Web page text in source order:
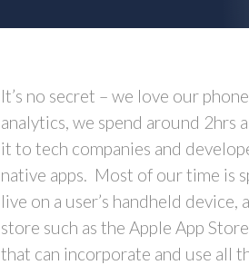
It’s no secret – we love our
analytics, we spend around 2hrs
it to tech companies and
native apps. Most of our time is
live on a user’s handheld
store such as the Apple App
that can incorporate and use all